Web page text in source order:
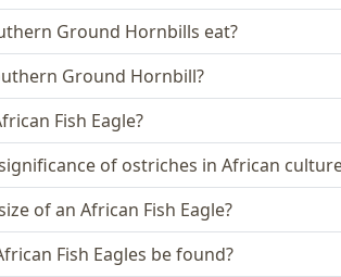
Ground Hornbills eat?
Ground Hornbill?
Fish Eagle?
of ostriches in African
of an African Fish Eagle?
Fish Eagles be found?